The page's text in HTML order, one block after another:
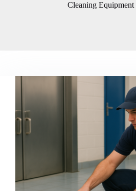
Cleaning Equipment